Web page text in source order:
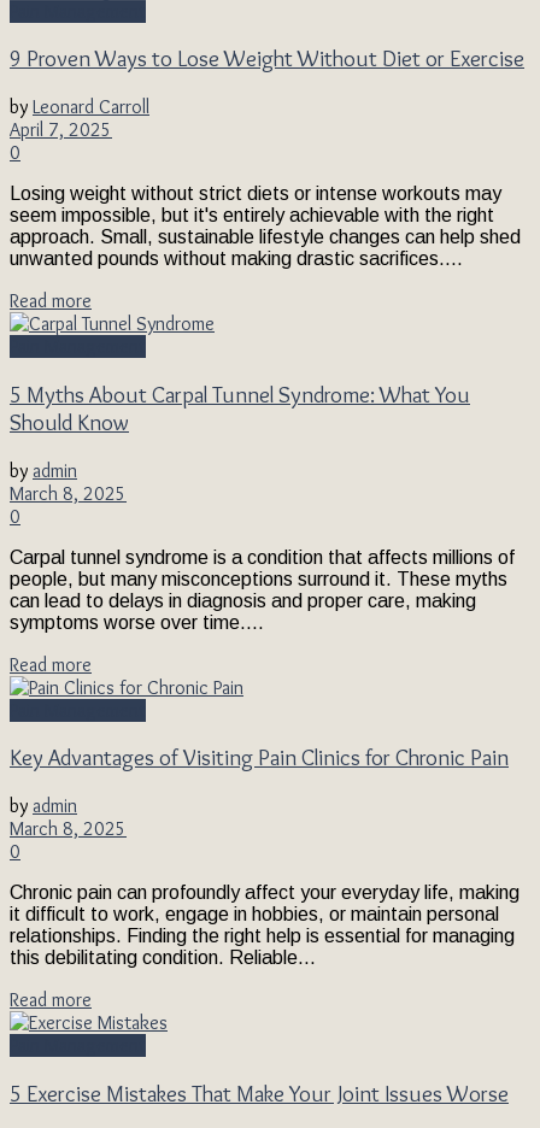
9 Proven Ways to Lose Weight Without Diet or Exercise
by Leonard Carroll
April 7, 2025
0
Losing weight without strict diets or intense workouts may
seem impossible, but it's entirely achievable with the right
approach. Small, sustainable lifestyle changes can help shed
unwanted pounds without making drastic sacrifices....
Read more
5 Myths About Carpal Tunnel Syndrome: What You
Should Know
by admin
March 8, 2025
0
Carpal tunnel syndrome is a condition that affects millions of
people, but many misconceptions surround it. These myths
can lead to delays in diagnosis and proper care, making
symptoms worse over time....
Read more
Key Advantages of Visiting Pain Clinics for Chronic Pain
by admin
March 8, 2025
0
Chronic pain can profoundly affect your everyday life, making
it difficult to work, engage in hobbies, or maintain personal
relationships. Finding the right help is essential for managing
this debilitating condition. Reliable...
Read more
5 Exercise Mistakes That Make Your Joint Issues Worse